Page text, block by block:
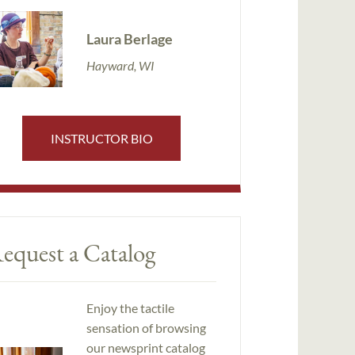
Laura Berlage
Hayward, WI
INSTRUCTOR BIO
a Catalog
Enjoy the tactile
sensation of browsing
our newsprint catalog